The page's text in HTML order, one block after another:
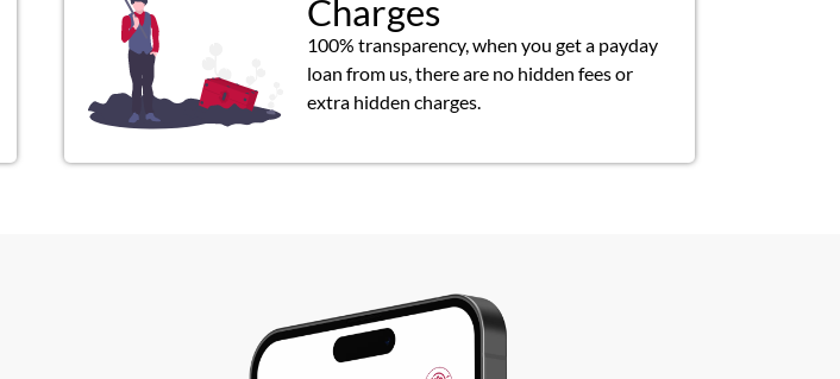
Charges
100% transparency, when you get a payday
loan from us, there are no hidden fees or
extra hidden charges.